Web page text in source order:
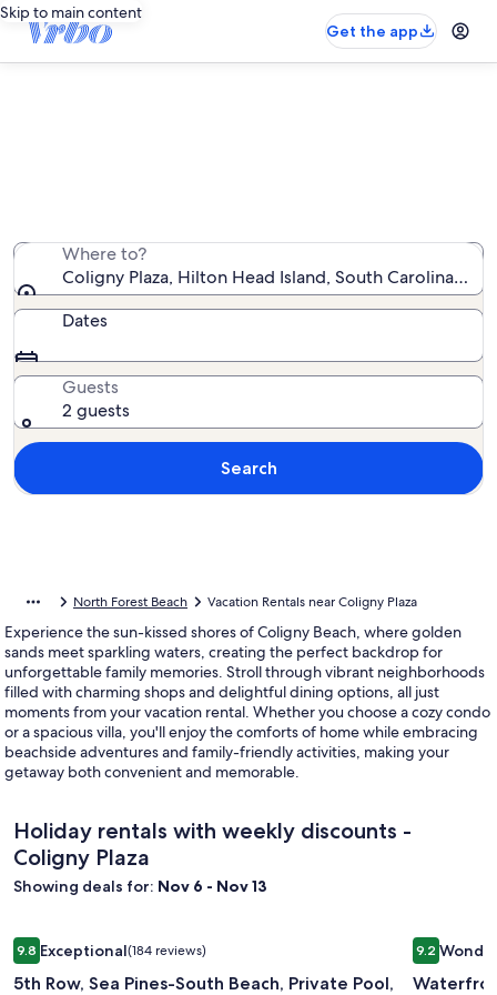
Skip to main content
Get the app
Where to?
Coligny Plaza, Hilton Head Island, South Carolina,
Dates
Guests
2 guests
Search
North Forest Beach Vacation Rentals near Coligny Plaza
Experience the sun-kissed shores of Coligny Beach, where golden
sands meet sparkling waters, creating the perfect backdrop for
unforgettable family memories. Stroll through vibrant neighborhoods
filled with charming shops and delightful dining options, all just
moments from your vacation rental. Whether you choose a cozy condo
or a spacious villa, you'll enjoy the comforts of home while embracing
beachside adventures and family-friendly activities, making your
getaway both convenient and memorable.
Holiday rentals with weekly discounts -
Coligny Plaza
Showing deals for: Nov 6 - Nov 13
Image
gallery
for
9.89.8 out of 10, Exceptional, (184 reviews)
Exceptional(184 reviews)
5th Row, Sea Pines-South Beach, Private Pool,
5th Row, Sea Pines-South Beach, Private Pool, Private Path
Image
gallery
for
9.29.2 out of